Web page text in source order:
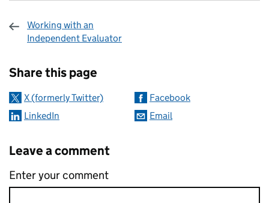
Working with an
Independent Evaluator
Share this page
X (formerly Twitter)
Facebook
LinkedIn
Email
Leave a comment
Enter your comment